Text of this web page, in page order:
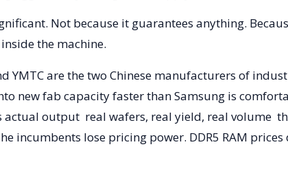
Not because it guarantees anything.
the machine.
YMTC are the two Chinese manufacturers of
new fab capacity faster than Samsung is
actual output real wafers, real yield, real volume
incumbents lose pricing power. DDR5 RAM prices